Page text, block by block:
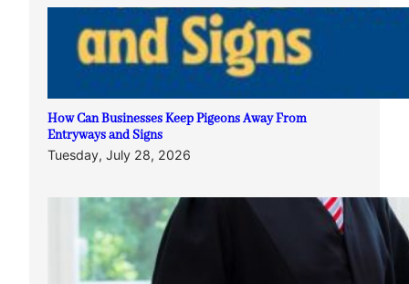
How Can Businesses Keep Pigeons Away From
Entryways and Signs
Tuesday, July 28, 2026